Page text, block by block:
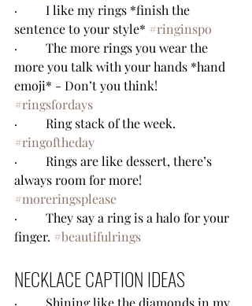
·         I like my rings *finish the
sentence to your style* #ringinspo
·         The more rings you wear the
more you talk with your hands *hand
emoji* - Don’t you think!
#ringsfordays
·         Ring stack of the week.
#ringoftheday
·         Rings are like dessert, there’s
always room for more!
#moreringsplease
·         They say a ring is a halo for your
finger. #beautifulrings
NECKLACE CAPTION IDEAS
·         Shining like the diamonds in my